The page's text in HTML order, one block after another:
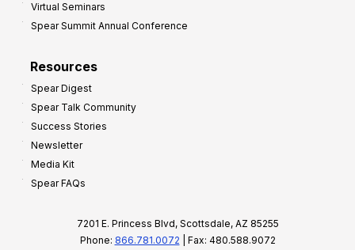
Virtual Seminars
Spear Summit Annual Conference
Resources
Spear Digest
Spear Talk Community
Success Stories
Newsletter
Media Kit
Spear FAQs
7201 E. Princess Blvd, Scottsdale, AZ 85255
Phone: 866.781.0072 | Fax: 480.588.9072